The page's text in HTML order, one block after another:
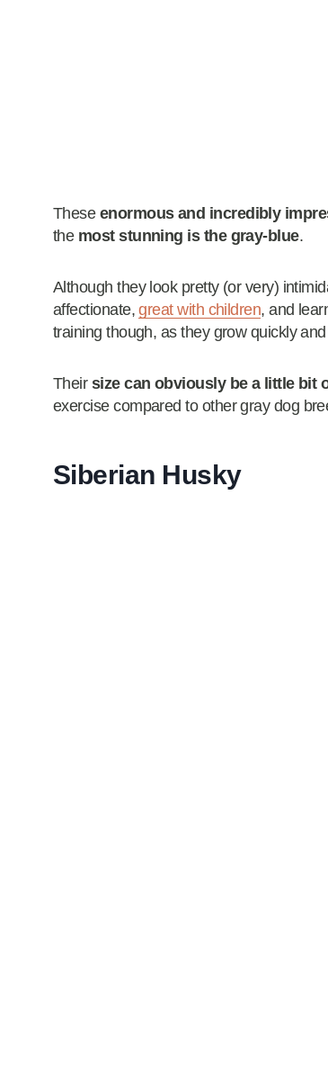
These enormous and incredibly
the most stunning is the gray-blue.
Although they look pretty (or very)
affectionate,great with children, and
training though, as they grow quickly
Their size can obviously be a little bit
exercise compared to other gray dog
Siberian Husky